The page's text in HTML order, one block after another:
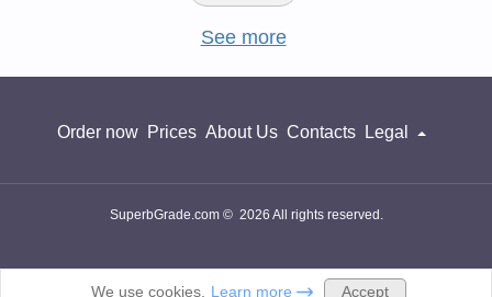
See more
Order now Prices About Us Contacts Legal
SuperbGrade.com © 2026 All rights reserved.
We use cookies. Learn more Accept